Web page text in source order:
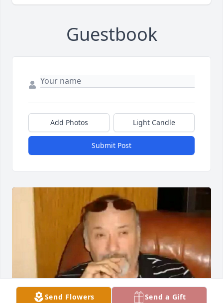
Guestbook
Add Photos Light Candle
Submit Post
Send Flowers Send a Gift